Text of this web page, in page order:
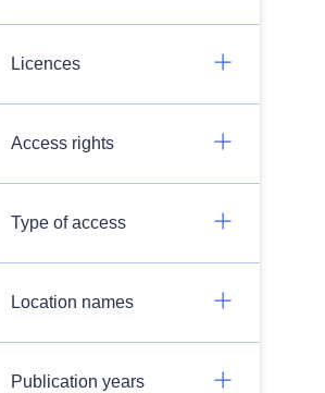
Licences
Access rights
Type of access
Location names
Publication years